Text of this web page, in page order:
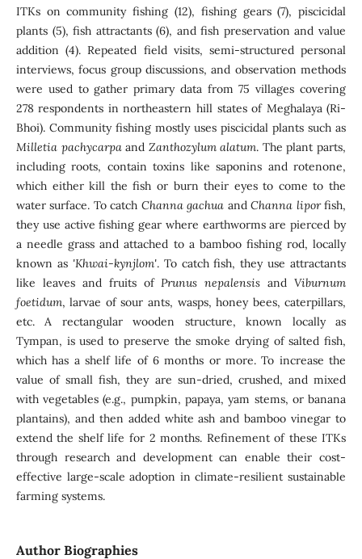
ITKs on community fishing (12), fishing gears (7), piscicidal
plants (5), fish attractants (6), and fish preservation and value
addition (4). Repeated field visits, semi-structured personal
interviews, focus group discussions, and observation methods
were used to gather primary data from 75 villages covering
278 respondents in northeastern hill states of Meghalaya (Ri-
Bhoi). Community fishing mostly uses piscicidal plants such as
Milletia pachycarpaand Zanthozylum alatum. The plant parts,
including roots, contain toxins like saponins and rotenone,
which either kill the fish or burn their eyes to come to the
water surface. To catch Channa gachua andChanna liporfish,
they use active fishing gear where earthworms are pierced by
a needle grass and attached to a bamboo fishing rod, locally
known as 'Khwai-kynjlom'. To catch fish, they use attractants
like leaves and fruits ofPrunus nepalensisandViburnum
foetidum, larvae of sour ants, wasps, honey bees, caterpillars,
etc. A rectangular wooden structure, known locally as
Tympan, is used to preserve the smoke drying of salted fish,
which has a shelf life of 6 months or more. To increase the
value of small fish, they are sun-dried, crushed, and mixed
with vegetables (e.g., pumpkin, papaya, yam stems, or banana
plantains), and then added white ash and bamboo vinegar to
extend the shelf life for 2 months. Refinement of these ITKs
through research and development can enable their cost-
effective large-scale adoption in climate-resilient sustainable
farming systems.
Author Biographies